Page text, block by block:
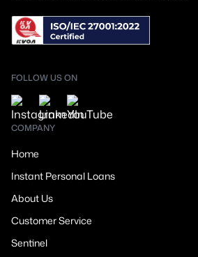
FOLLOW US ON
COMPANY
Home
Instant Personal Loans
About Us
Customer Service
Sentinel